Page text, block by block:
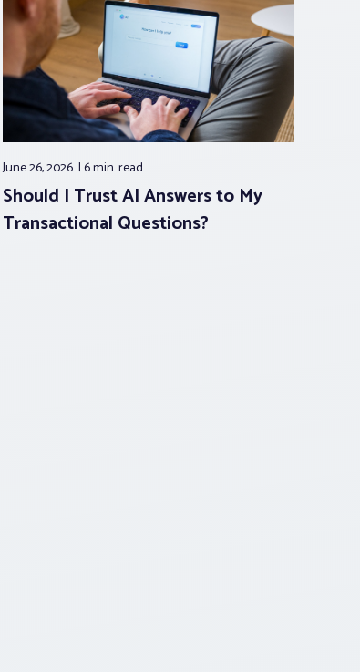
June 26, 2026 6 min.read
Should I Trust AI Answers to My
Transactional Questions?